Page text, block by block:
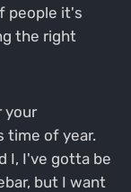
people it's
the right
your
time of year.
I, I've gotta be
but I want